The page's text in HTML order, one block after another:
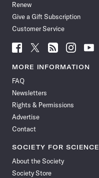
Renew
Give a Gift Subscription
Customer Service
Follow
News
Facebook
Follow
News
Follow
News
Follow
News
Follow
News
MORE INFORMATION
FAQ
Newsletters
Rights & Permissions
Advertise
Contact
SOCIETY FOR SCIENCE
About the Society
Society Store